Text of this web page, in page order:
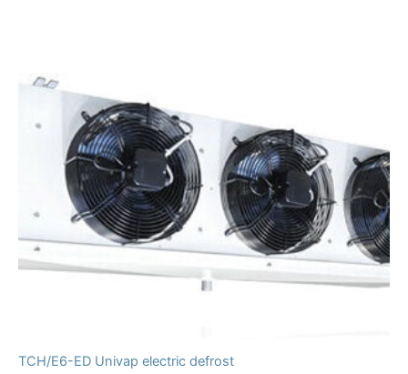
TCH/E6-ED Univap electric defrost